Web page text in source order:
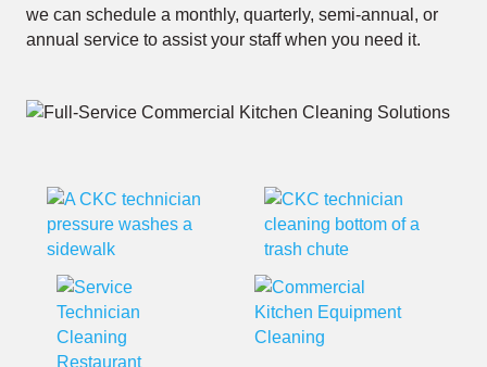
we can schedule a monthly, quarterly, semi-annual, or
annual service to assist your staff when you need it.